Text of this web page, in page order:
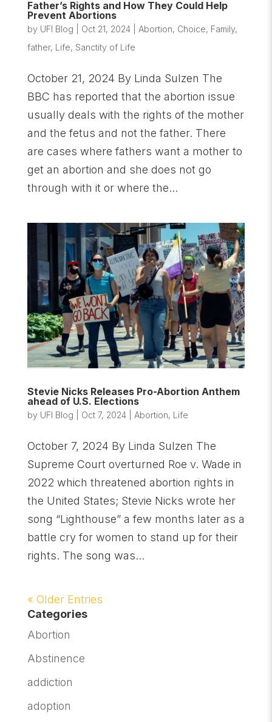
Father’s Rights and How They Could Help
Prevent Abortions
by UFI Blog Oct 21, 2024| Abortion, Choice, Family,
father, Life, Sanctity of Life
October 21, 2024 By Linda Sulzen The
BBC has reported that the abortion issue
usually deals with the rights of the mother
and the fetus and not the father. There
are cases where fathers want a mother to
get an abortion and she does not go
through with it or where the...
Stevie Nicks Releases Pro-Abortion Anthem
ahead of U.S. Elections
by UFI Blog Oct 7, 2024| Abortion, Life
October 7, 2024 By Linda Sulzen The
Supreme Court overturned Roe v. Wade in
2022 which threatened abortion rights in
the United States; Stevie Nicks wrote her
song “Lighthouse” a few months later as a
battle cry for women to stand up for their
rights. The song was...
« Older Entries
Categories
Abortion
Abstinence
addiction
adoption